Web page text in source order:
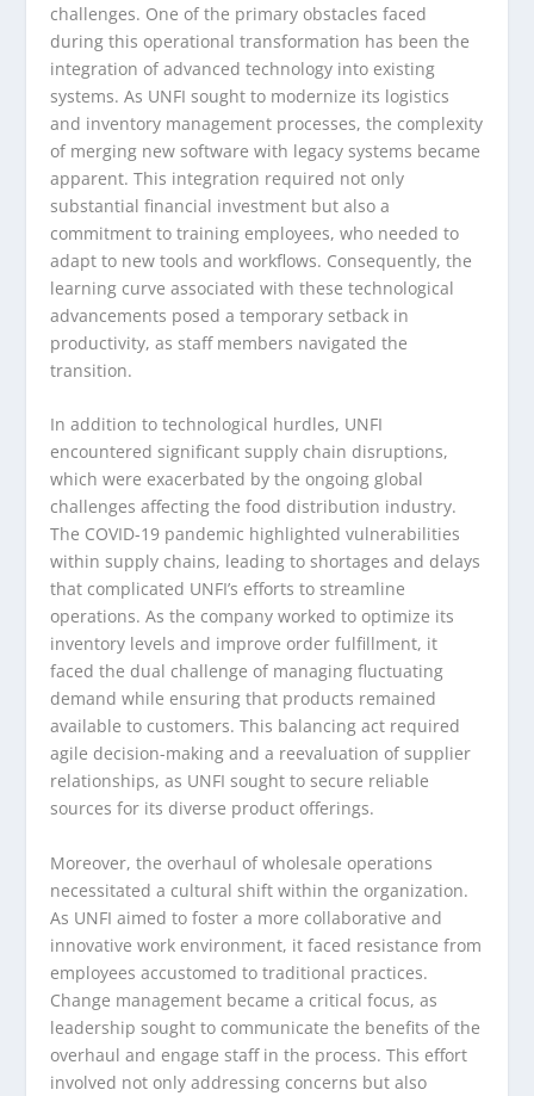
challenges. One of the primary obstacles faced
during this operational transformation has been the
integration of advanced technology into existing
systems. As UNFI sought to modernize its logistics
and inventory management processes, the complexity
of merging new software with legacy systems became
apparent. This integration required not only
substantial financial investment but also a
commitment to training employees, who needed to
adapt to new tools and workflows. Consequently, the
learning curve associated with these technological
advancements posed a temporary setback in
productivity, as staff members navigated the
transition.
In addition to technological hurdles, UNFI
encountered significant supply chain disruptions,
which were exacerbated by the ongoing global
challenges affecting the food distribution industry.
The COVID-19 pandemic highlighted vulnerabilities
within supply chains, leading to shortages and delays
that complicated UNFI’s efforts to streamline
operations. As the company worked to optimize its
inventory levels and improve order fulfillment, it
faced the dual challenge of managing fluctuating
demand while ensuring that products remained
available to customers. This balancing act required
agile decision-making and a reevaluation of supplier
relationships, as UNFI sought to secure reliable
sources for its diverse product offerings.
Moreover, the overhaul of wholesale operations
necessitated a cultural shift within the organization.
As UNFI aimed to foster a more collaborative and
innovative work environment, it faced resistance from
employees accustomed to traditional practices.
Change management became a critical focus, as
leadership sought to communicate the benefits of the
overhaul and engage staff in the process. This effort
involved not only addressing concerns but also